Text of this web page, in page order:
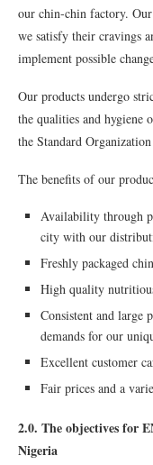
our chin-chin factory.
we satisfy their cravings
implement possible
Our products undergo
the qualities and hygiene
the Standard
The benefits of our
Availability through
city with our
Freshly packaged
High quality
Consistent and large
demands for our
Excellent customer
Fair prices and a
2.0. The objectives for
Nigeria